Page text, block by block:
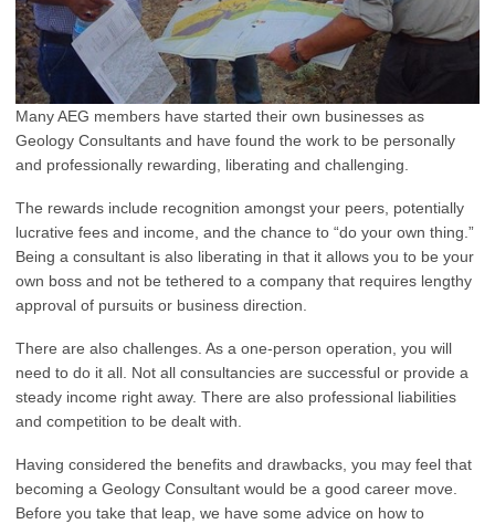
Many AEG members have started their own businesses as
Geology Consultants and have found the work to be personally
and professionally rewarding, liberating and challenging.
The rewards include recognition amongst your peers, potentially
lucrative fees and income, and the chance to “do your own thing.”
Being a consultant is also liberating in that it allows you to be your
own boss and not be tethered to a company that requires lengthy
approval of pursuits or business direction.
There are also challenges. As a one-person operation, you will
need to do it all. Not all consultancies are successful or provide a
steady income right away. There are also professional liabilities
and competition to be dealt with.
Having considered the benefits and drawbacks, you may feel that
becoming a Geology Consultant would be a good career move.
Before you take that leap, we have some advice on how to